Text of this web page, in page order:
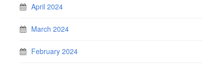
April 2024
March 2024
February 2024